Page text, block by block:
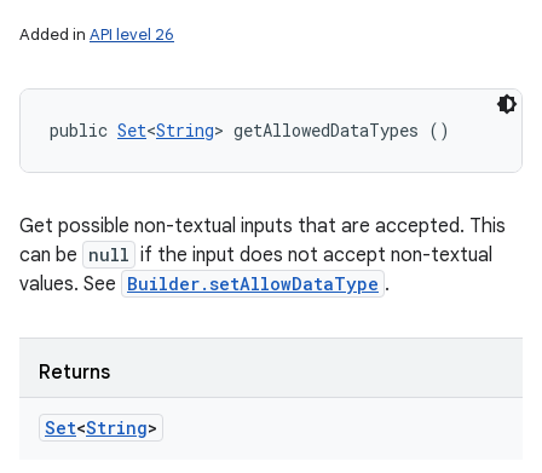
Added in API level 26
public Set<String> getAllowedDataTypes ()
Get possible non-textual inputs that are accepted. This
can be null if the input does not accept non-textual
values. See Builder.setAllowDataType .
Returns
Set<String>